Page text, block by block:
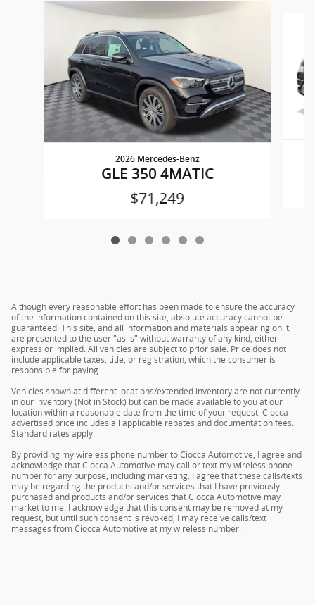
Slide 1 of 6
2026 Mercedes-Benz
GLE 350 4MATIC
$71,249
Although every reasonable effort has been made to ensure the accuracy
of the information contained on this site, absolute accuracy cannot be
guaranteed. This site, and all information and materials appearing on it,
are presented to the user "as is" without warranty of any kind, either
express or implied. All vehicles are subject to prior sale. Price does not
include applicable taxes, title, or registration, which the consumer is
responsible for paying.
Vehicles shown at different locations/extended inventory are not currently
in our inventory (Not in Stock) but can be made available to you at our
location within a reasonable date from the time of your request. Ciocca
advertised price includes all applicable rebates and documentation fees.
Standard rates apply.
By providing my wireless phone number to Ciocca Automotive, I agree and
acknowledge that Ciocca Automotive may call or text my wireless phone
number for any purpose, including marketing. I agree that these calls/texts
may be regarding the products and/or services that I have previously
purchased and products and/or services that Ciocca Automotive may
market to me. I acknowledge that this consent may be removed at my
request, but until such consent is revoked, I may receive calls/text
messages from Ciocca Automotive at my wireless number.